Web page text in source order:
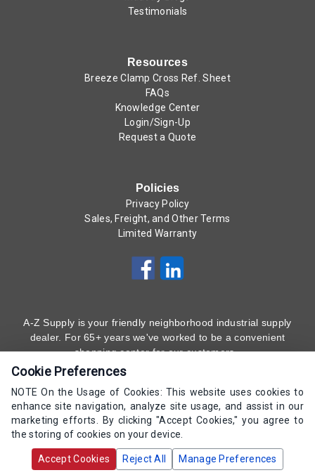
Testimonials
Resources
Breeze Clamp Cross Ref. Sheet
FAQs
Knowledge Center
Login/Sign-Up
Request a Quote
Policies
Privacy Policy
Sales, Freight, and Other Terms
Limited Warranty
A-Z Supply is your friendly neighborhood industrial supply
dealer. For 65+ years we've worked to be a convenient
shopping center for our customers.
(800) 323 - 4511
Copyrights AZ Supply 2000-2026 - All Rights
Reserved
Cookie Preferences
NOTE On the Usage of Cookies: This website uses cookies to
enhance site navigation, analyze site usage, and assist in our
marketing efforts. By clicking "Accept Cookies," you agree to
the storing of cookies on your device.
Accept Cookies Reject All Manage Preferences